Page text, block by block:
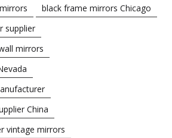
black frame mirrors Chicago
supplier
mirrors
China
vintage mirrors